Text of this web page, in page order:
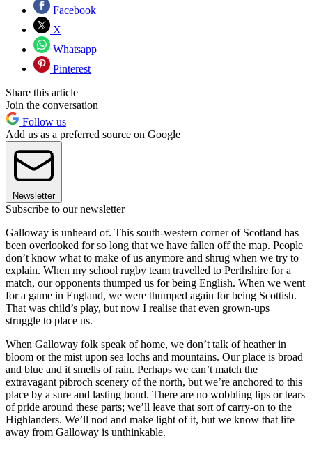
Facebook
X
Whatsapp
Pinterest
Share this article
Join the conversation
Follow us
Add us as a preferred source on Google
Newsletter
Subscribe to our newsletter
Galloway is unheard of. This south-western corner of Scotland has
been overlooked for so long that we have fallen off the map. People
don’t know what to make of us anymore and shrug when we try to
explain. When my school rugby team travelled to Perthshire for a
match, our opponents thumped us for being English. When we went
for a game in England, we were thumped again for being Scottish.
That was child’s play, but now I realise that even grown-ups
struggle to place us.
When Galloway folk speak of home, we don’t talk of heather in
bloom or the mist upon sea lochs and mountains. Our place is broad
and blue and it smells of rain. Perhaps we can’t match the
extravagant pibroch scenery of the north, but we’re anchored to this
place by a sure and lasting bond. There are no wobbling lips or tears
of pride around these parts; we’ll leave that sort of carry-on to the
Highlanders. We’ll nod and make light of it, but we know that life
away from Galloway is unthinkable.